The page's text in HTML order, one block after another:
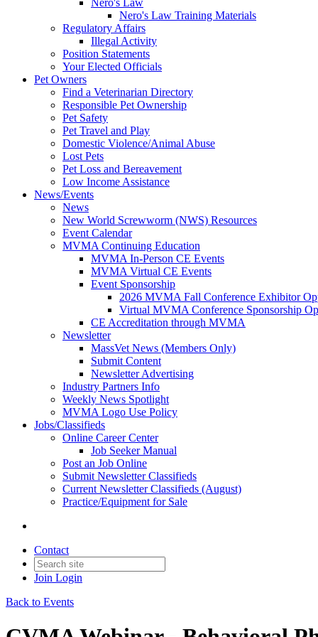
Nero's Law
Nero's Law Training Materials
Regulatory Affairs
Illegal Activity
Position Statements
Your Elected Officials
Pet Owners
Find a Veterinarian Directory
Responsible Pet Ownership
Pet Safety
Pet Travel and Play
Domestic Violence/Animal Abuse
Lost Pets
Pet Loss and Bereavement
Low Income Assistance
News/Events
News
New World Screwworm (NWS) Resources
Event Calendar
MVMA Continuing Education
MVMA In-Person CE Events
MVMA Virtual CE Events
Event Sponsorship
2026 MVMA Fall Conference Exhibitor
Virtual MVMA Conference Sponsorship
CE Accreditation through MVMA
Newsletter
MassVet News (Members Only)
Submit Content
Newsletter Advertising
Industry Partners Info
Weekly News Spotlight
MVMA Logo Use Policy
Jobs/Classifieds
Online Career Center
Job Seeker Manual
Post an Job Online
Submit Newsletter Classifieds
Current Newsletter Classifieds (August)
Practice/Equipment for Sale
Contact
Join Login
Back to Events